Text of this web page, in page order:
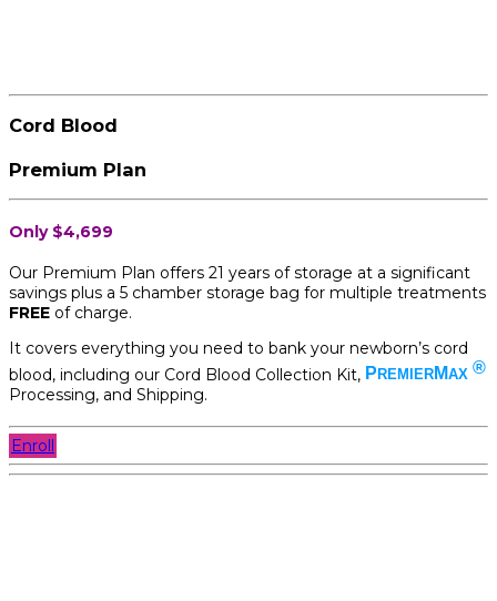
Cord Blood
Premium Plan
Only $4,699
Our Premium Plan offers 21 years of storage at a significant
savings plus a 5 chamber storage bag for multiple treatments
FREE of charge.
It covers everything you need to bank your newborn’s cord
blood, including our Cord Blood Collection Kit, P REMIER MAX ®
Processing, and Shipping.
Enroll